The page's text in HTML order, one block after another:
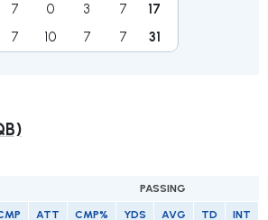
7 0 3 7 17
7 10 7 7 31
PASSING
ATT CMP% YDS AVG TD INT